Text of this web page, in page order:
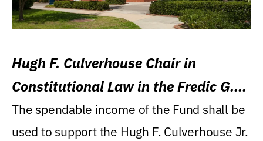
Hugh F. Culverhouse Chair in
Constitutional Law in the Fredic G.
Levin College of Law
The spendable income of the Fund shall be
used to support the Hugh F. Culverhouse Jr.